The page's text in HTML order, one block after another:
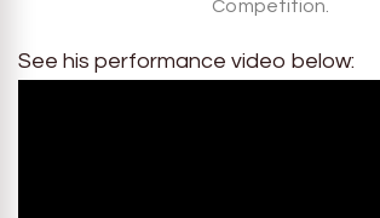
Competition.
See his performance video below: